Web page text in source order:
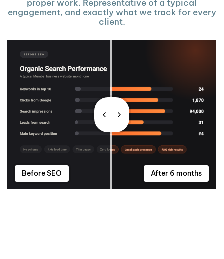
proper work. Representative of a typical
engagement, and exactly what we track for every
client.
After 6 months
Before SEO